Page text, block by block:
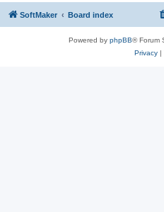
SoftMaker Board index
Powered by phpBB® Forum
Privacy|